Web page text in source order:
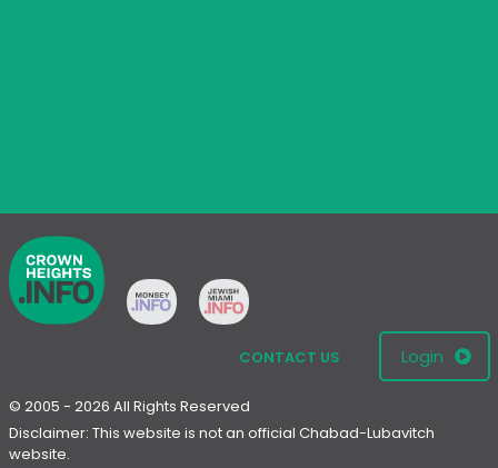
CONTACT US Login
© 2005 - 2026 All Rights Reserved
Disclaimer: This website is not an official Chabad-Lubavitch
website.